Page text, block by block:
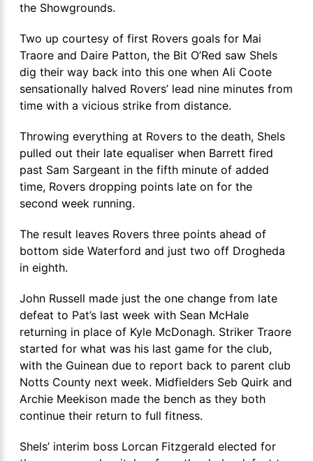
the Showgrounds.
Two up courtesy of first Rovers goals for Mai
Traore and Daire Patton, the Bit O’Red saw Shels
dig their way back into this one when Ali Coote
sensationally halved Rovers’ lead nine minutes from
time with a vicious strike from distance.
Throwing everything at Rovers to the death, Shels
pulled out their late equaliser when Barrett fired
past Sam Sargeant in the fifth minute of added
time, Rovers dropping points late on for the
second week running.
The result leaves Rovers three points ahead of
bottom side Waterford and just two off Drogheda
in eighth.
John Russell made just the one change from late
defeat to Pat’s last week with Sean McHale
returning in place of Kyle McDonagh. Striker Traore
started for what was his last game for the club,
with the Guinean due to report back to parent club
Notts County next week. Midfielders Seb Quirk and
Archie Meekison made the bench as they both
continue their return to full fitness.
Shels’ interim boss Lorcan Fitzgerald elected for